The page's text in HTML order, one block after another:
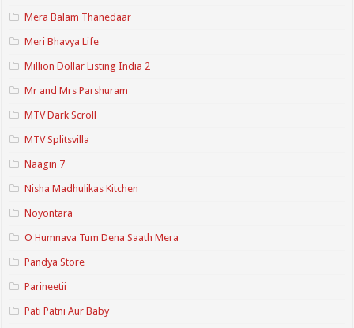
Mera Balam Thanedaar
Meri Bhavya Life
Million Dollar Listing India 2
Mr and Mrs Parshuram
MTV Dark Scroll
MTV Splitsvilla
Naagin 7
Nisha Madhulikas Kitchen
Noyontara
O Humnava Tum Dena Saath Mera
Pandya Store
Parineetii
Pati Patni Aur Baby